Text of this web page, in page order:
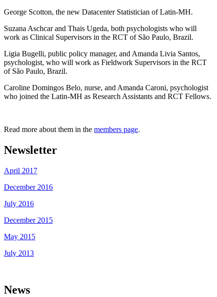
George Scotton, the new Datacenter Statistician of Latin-MH.
Suzana Aschcar and Thais Ugeda, both psychologists who will
work as Clinical Supervisors in the RCT of São Paulo, Brazil.
Ligia Bugelli, public policy manager, and Amanda Livia Santos,
psychologist, who will work as Fieldwork Supervisors in the RCT
of São Paulo, Brazil.
Caroline Domingos Belo, nurse, and Amanda Caroni, psychologist
who joined the Latin-MH as Research Assistants and RCT Fellows.
Read more about them in the members page.
Newsletter
April 2017
December 2016
July 2016
December 2015
May 2015
July 2013
News